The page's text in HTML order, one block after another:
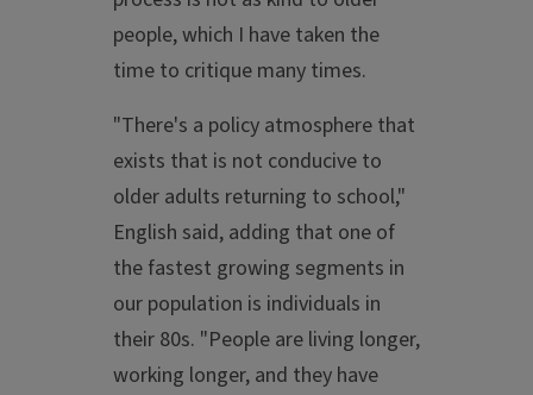
people, which I have taken the
time to critique many times.
"There's a policy atmosphere that
exists that is not conducive to
older adults returning to school,"
English said, adding that one of
the fastest growing segments in
our population is individuals in
their 80s. "People are living longer,
working longer, and they have